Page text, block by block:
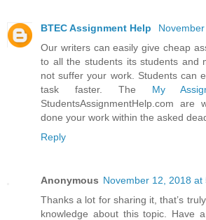
BTEC Assignment Help
Our writers can easily give cheap
to all the students its students and
not suffer your work. Students can
task faster. The My
StudentsAssignmentHelp.com are
done your work within the asked
Reply
Anonymous November 12, 2018 at
Thanks a lot for sharing it, that’s
knowledge about this topic. Have